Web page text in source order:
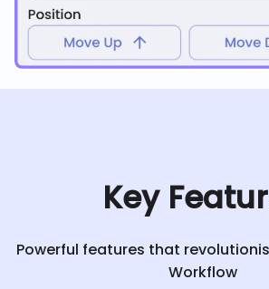
Key
Powerful features that
Workflow